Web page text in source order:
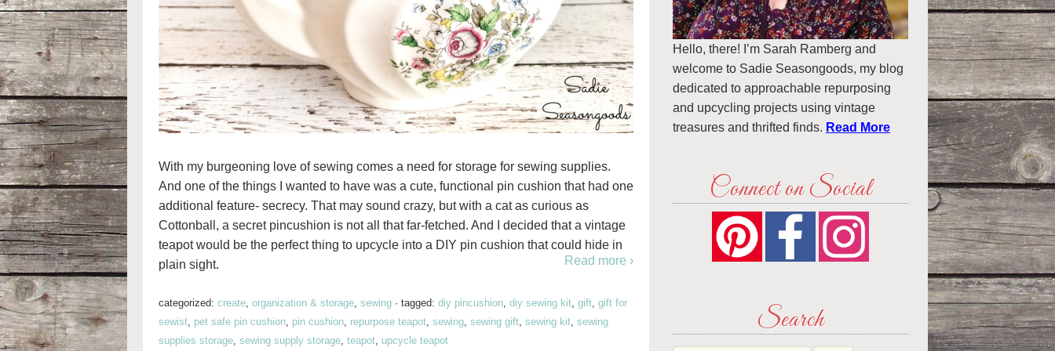
With my burgeoning love of sewing comes a need for storage for sewing supplies.
And one of the things I wanted to have was a cute, functional pin cushion that had one
additional feature- secrecy. That may sound crazy, but with a cat as curious as
Cottonball, a secret pincushion is not all that far-fetched. And I decided that a vintage
teapot would be the perfect thing to upcycle into a DIY pin cushion that could hide in
plain sight.
Read more ›
categorized: create, organization & storage, sewing · tagged: diy pincushion, diy sewing kit, gift, gift for
sewist, pet safe pin cushion, pin cushion, repurpose teapot, sewing, sewing gift, sewing kit, sewing
supplies storage, sewing supply storage, teapot, upcycle teapot
Hello, there! I’m Sarah Ramberg and
welcome to Sadie Seasongoods, my blog
dedicated to approachable repurposing
and upcycling projects using vintage
treasures and thrifted finds. Read More
Connect on Social
Search